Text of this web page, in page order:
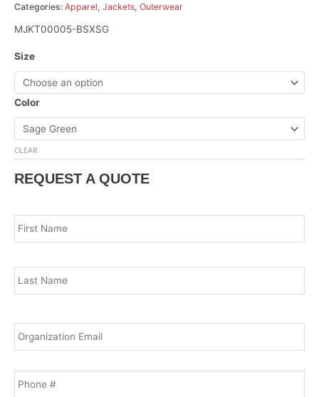
Categories: Apparel, Jackets, Outerwear
MJKT00005-BSXSG
Size
Color
CLEAR
REQUEST A QUOTE